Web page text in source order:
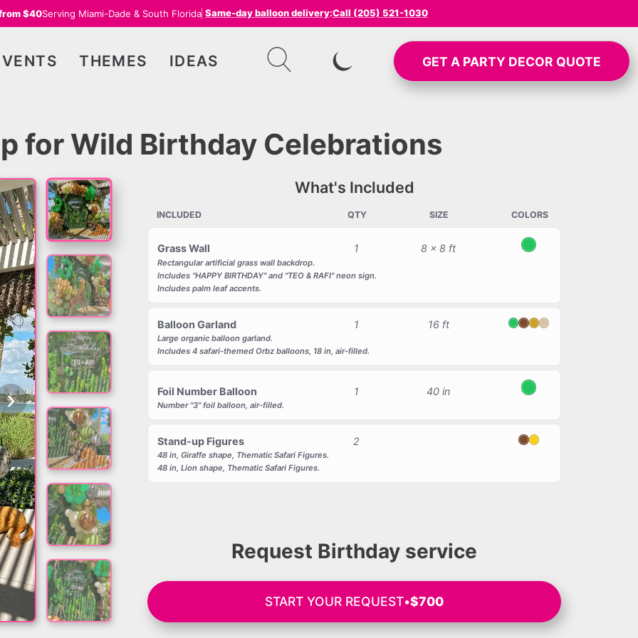
$40Serving Miami-Dade & South Florida Same-day balloon delivery:Call (205) 521-1030
THEMES IDEAS SWITCH TO INVERTED MODE
GET A PARTY DECOR QUOTE
for Wild Birthday Celebrations
›
What's Included
INCLUDED QTY SIZE COLORS
Grass Wall 1 8 x 8 ft Green
Rectangular artificial grass wall backdrop.
Includes "HAPPY BIRTHDAY" and "TEO & RAFI" neon sign.
Includes palm leaf accents.
Balloon Garland 1 16 ft Green
Brown
GoldBeige
Large organic balloon garland.
Includes 4 safari-themed Orbz balloons, 18 in, air-filled.
Foil Number Balloon 1 40 in Green
Number "3" foil balloon, air-filled.
Stand-up Figures 2 Brown
Yellow
48 in, Giraffe shape, Thematic Safari Figures.
48 in, Lion shape, Thematic Safari Figures.
Request Birthday service
START YOUR REQUEST•$700